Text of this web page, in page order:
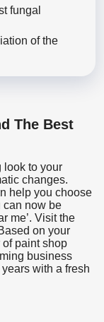
fungal
of the
The Best
look to your
changes.
help you choose
can now be
me’. Visit the
on your
of paint shop
business
with a fresh